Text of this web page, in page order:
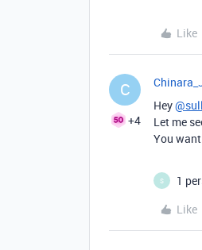
Like
C
+4
Hey@sull
Let me
You
S
1
Like